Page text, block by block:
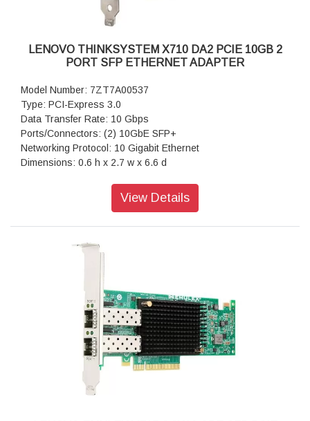
LENOVO THINKSYSTEM X710 DA2 PCIE 10GB 2
PORT SFP ETHERNET ADAPTER
Model Number: 7ZT7A00537
Type: PCI-Express 3.0
Data Transfer Rate: 10 Gbps
Ports/Connectors: (2) 10GbE SFP+
Networking Protocol: 10 Gigabit Ethernet
Dimensions: 0.6 h x 2.7 w x 6.6 d
View Details